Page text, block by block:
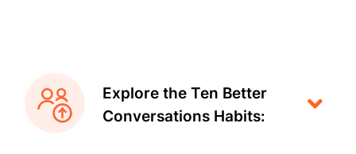
Explore the Ten Better
Conversations Habits: